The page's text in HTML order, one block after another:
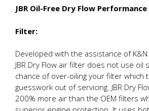
JBR Oil-Free Dry Flow
Filter:
Developed with the assistance of
JBR Dry Flow air filter does not use oil
chance of over-oiling your filter which
guesswork out of servicing. JBR Dry
200% more air than the OEM filters